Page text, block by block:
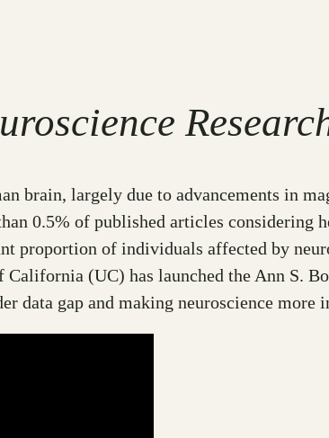
brain, largely due to advancements in
0.5% of published articles considering
proportion of individuals affected by
(UC) has launched the Ann S.
data gap and making neuroscience more